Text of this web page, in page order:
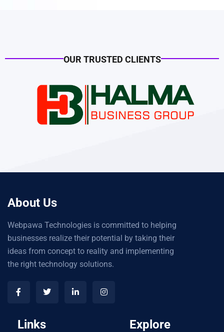
OUR TRUSTED CLIENTS
About Us
Webpawa Technologies is committed to helping
businesses realize their potential by taking their
ideas from concept to reality and implementing
the right technology solutions.
Links Explore